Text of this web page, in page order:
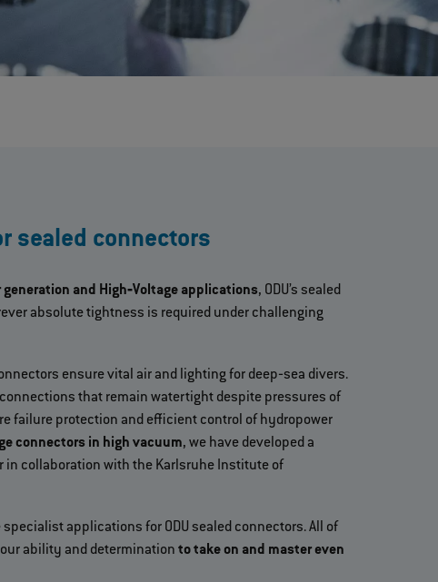
sealed connectors
generation and High‐Voltage applications, ODU’s sealed
absolute tightness is required under challenging
ensure vital air and lighting for deep‐sea divers.
that remain watertight despite pressures of
failure protection and efficient control of hydropower
connectors in high vacuum, we have developed a
in collaboration with the Karlsruhe Institute of
applications for ODU sealed connectors. All of
ability and determination to take on and master even